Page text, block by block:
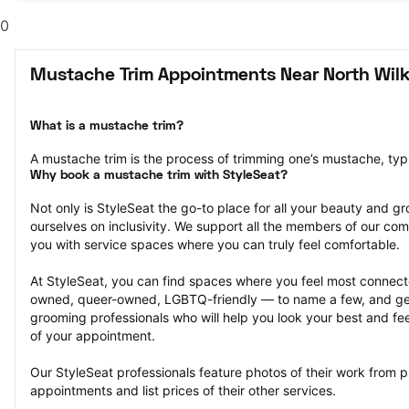
0
Mustache Trim Appointments Near North
What is a mustache trim?
A mustache trim is the process of trimming one’s mustache,
Why book a mustache trim with StyleSeat?
Not only is StyleSeat the go-to place for all your beauty and
ourselves on inclusivity. We support all the members of our
you with service spaces where you can truly feel comfortable.
At StyleSeat, you can find spaces where you feel most
owned, queer-owned, LGBTQ-friendly — to name a few, and
grooming professionals who will help you look your best and
of your appointment.
Our StyleSeat professionals feature photos of their work from
appointments and list prices of their other services.